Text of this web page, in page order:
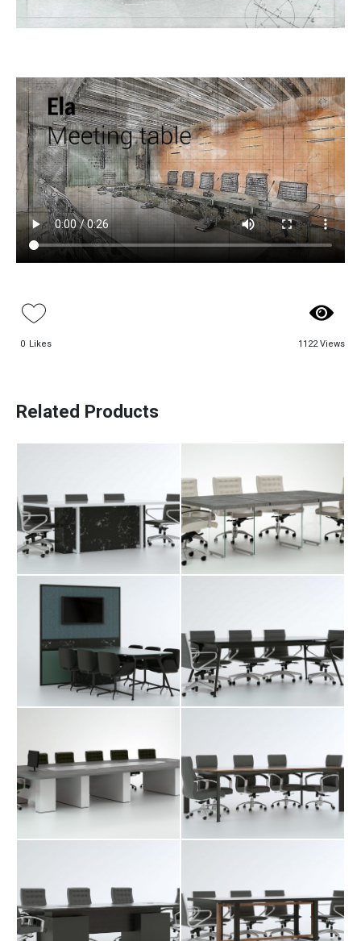
0 Likes 1122 Views
Related Products
Raya Conference
Desk
Fara Conference
Desk
Levon Conference
Desk
Merta Conference
Desk
Olka Conference
Desk
Saya Conference
Desk
Tis Conference
Desk
Yada Conference
Desk